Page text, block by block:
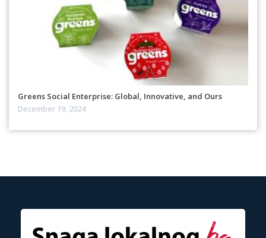
Greens Social Enterprise: Global, Innovative, and Ours
December 19, 2024